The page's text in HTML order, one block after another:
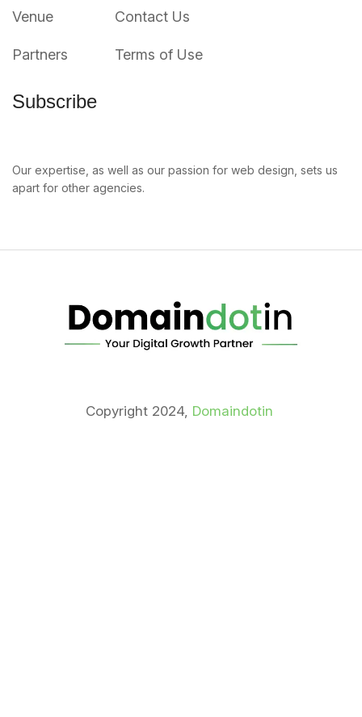
Venue
Partners
Contact Us
Terms of Use
Subscribe
Our expertise, as well as our passion for web design, sets us
apart for other agencies.
Copyright 2024, Domaindotin